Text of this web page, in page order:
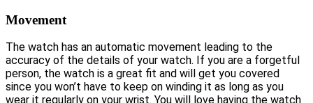
Movement
The watch has an automatic movement leading to the
accuracy of the details of your watch. If you are a forgetful
person, the watch is a great fit and will get you covered
since you won’t have to keep on winding it as long as you
wear it regularly on your wrist. You will love having the watch